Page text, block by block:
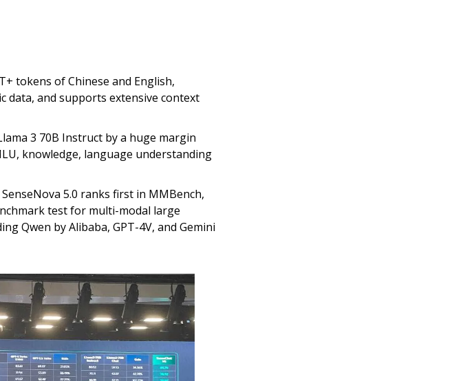
tokens of Chinese and English,
data, and supports extensive context
3 70B Instruct by a huge margin
knowledge, language understanding
5.0 ranks first in MMBench,
test for multi-modal large
Qwen by Alibaba, GPT-4V, and Gemini